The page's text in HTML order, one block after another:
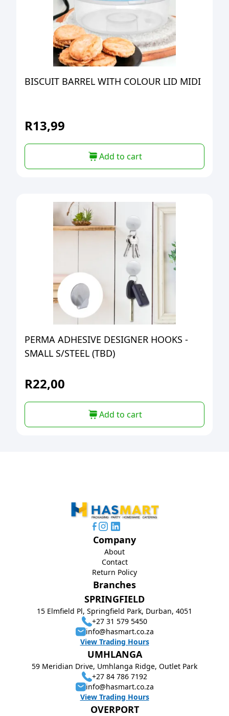
BISCUIT BARREL WITH COLOUR LID MIDI
R13,99
Add to cart
PERMA ADHESIVE DESIGNER HOOKS -
SMALL S/STEEL (TBD)
R22,00
Add to cart
Branches
SPRINGFIELD
15 Elmfield Pl, Springfield Park, Durban, 4051
+27 31 579 5450
info@hasmart.co.za
View Trading Hours
UMHLANGA
59 Meridian Drive, Umhlanga Ridge, Outlet Park
+27 84 786 7192
info@hasmart.co.za
View Trading Hours
OVERPORT
Company
About
Contact
Return Policy